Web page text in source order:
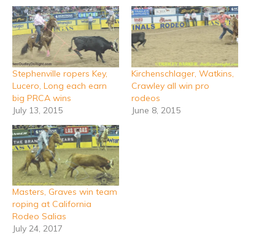
Stephenville ropers Key,
Lucero, Long each earn
big PRCA wins
July 13, 2015
Kirchenschlager, Watkins,
Crawley all win pro
rodeos
June 8, 2015
Masters, Graves win team
roping at California
Rodeo Salias
July 24, 2017